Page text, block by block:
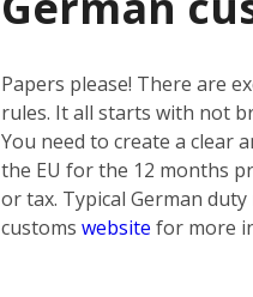
Papers please! There are
rules. It all starts with not
You need to create a clear
the EU for the 12 months
or tax. Typical German
customs website for more